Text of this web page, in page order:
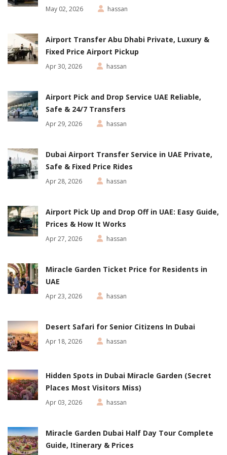
May 02, 2026 hassan
Airport Transfer Abu Dhabi Private, Luxury &
Fixed Price Airport Pickup
Apr 30, 2026 hassan
Airport Pick and Drop Service UAE Reliable,
Safe & 24/7 Transfers
Apr 29, 2026 hassan
Dubai Airport Transfer Service in UAE Private,
Safe & Fixed Price Rides
Apr 28, 2026 hassan
Airport Pick Up and Drop Off in UAE: Easy Guide,
Prices & How It Works
Apr 27, 2026 hassan
Miracle Garden Ticket Price for Residents in
UAE
Apr 23, 2026 hassan
Desert Safari for Senior Citizens In Dubai
Apr 18, 2026 hassan
Hidden Spots in Dubai Miracle Garden (Secret
Places Most Visitors Miss)
Apr 03, 2026 hassan
Miracle Garden Dubai Half Day Tour Complete
Guide, Itinerary & Prices